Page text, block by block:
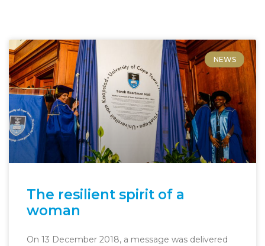
NEWS
The resilient spirit of a
woman
On 13 December 2018, a message was delivered